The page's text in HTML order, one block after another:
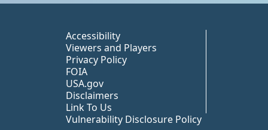
Accessibility
Viewers and Players
Privacy Policy
FOIA
USA.gov
Disclaimers
Link To Us
Vulnerability Disclosure Policy